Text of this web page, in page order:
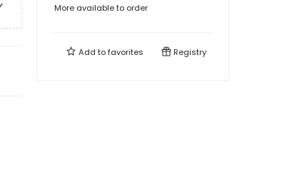
More available to order
Add tofavorites Registry